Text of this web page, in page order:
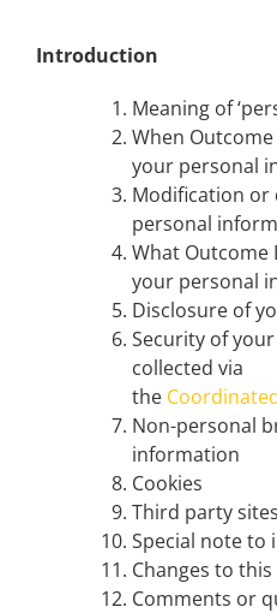
Introduction
Meaning of
When
your personal
Modification or
personal
What Outcome
your personal
Disclosure of
Security of
collected via
the
Non-personal
information
Cookies
Third party sites
Special note to
Changes to
Comments or